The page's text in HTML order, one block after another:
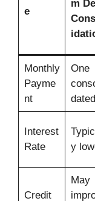
e
m
Monthly
Payme
nt
One
dated
Interest
Rate
y
Credit
May